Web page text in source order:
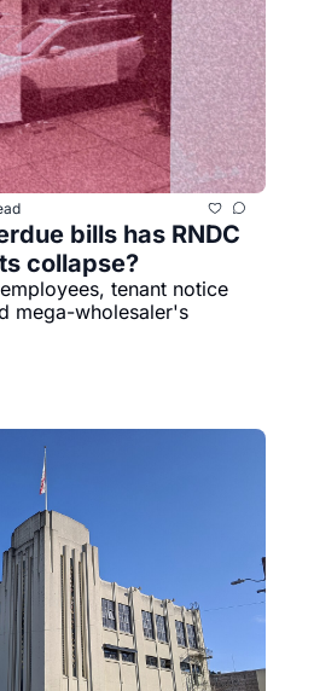
bills has RNDC
collapse?
tenant notice
mega-wholesaler's